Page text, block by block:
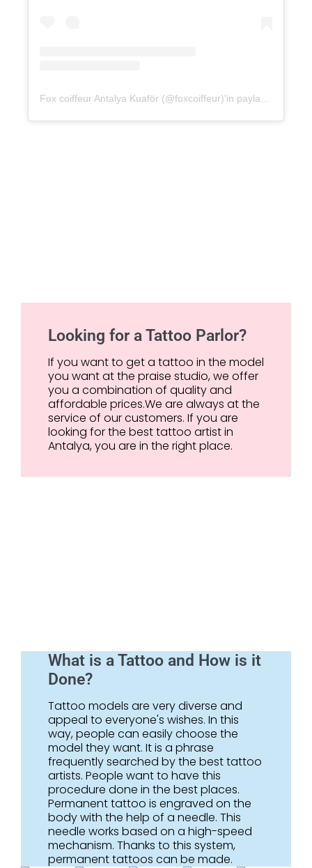
Looking for a Tattoo Parlor?
If you want to get a tattoo in the model
you want at the praise studio, we offer
you a combination of quality and
affordable prices.We are always at the
service of our customers. If you are
looking for the best tattoo artist in
Antalya, you are in the right place.
What is a Tattoo and How is it
Done?
Tattoo models are very diverse and
appeal to everyone's wishes. In this
way, people can easily choose the
model they want. It is a phrase
frequently searched by the best tattoo
artists. People want to have this
procedure done in the best places.
Permanent tattoo is engraved on the
body with the help of a needle. This
needle works based on a high-speed
mechanism. Thanks to this system,
permanent tattoos can be made.